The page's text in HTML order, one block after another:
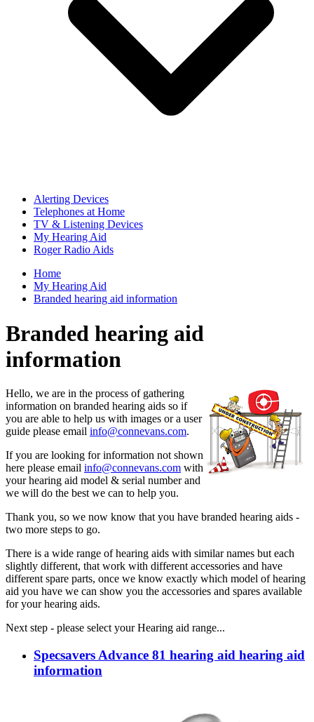
Alerting Devices
Telephones at Home
TV & Listening Devices
My Hearing Aid
Roger Radio Aids
Home
My Hearing Aid
Branded hearing aid information
Branded hearing aid
information
Hello, we are in the process of gathering
information on branded hearing aids so if
you are able to help us with images or a user
guide please email info@connevans.com.
If you are looking for information not shown
here please email info@connevans.com with
your hearing aid model & serial number and
we will do the best we can to help you.
Thank you, so we now know that you have branded hearing aids -
two more steps to go.
There is a wide range of hearing aids with similar names but each
slightly different, that work with different accessories and have
different spare parts, once we know exactly which model of hearing
aid you have we can show you the accessories and spares available
for your hearing aids.
Next step - please select your Hearing aid range...
Specsavers Advance 81 hearing aid hearing aid
information